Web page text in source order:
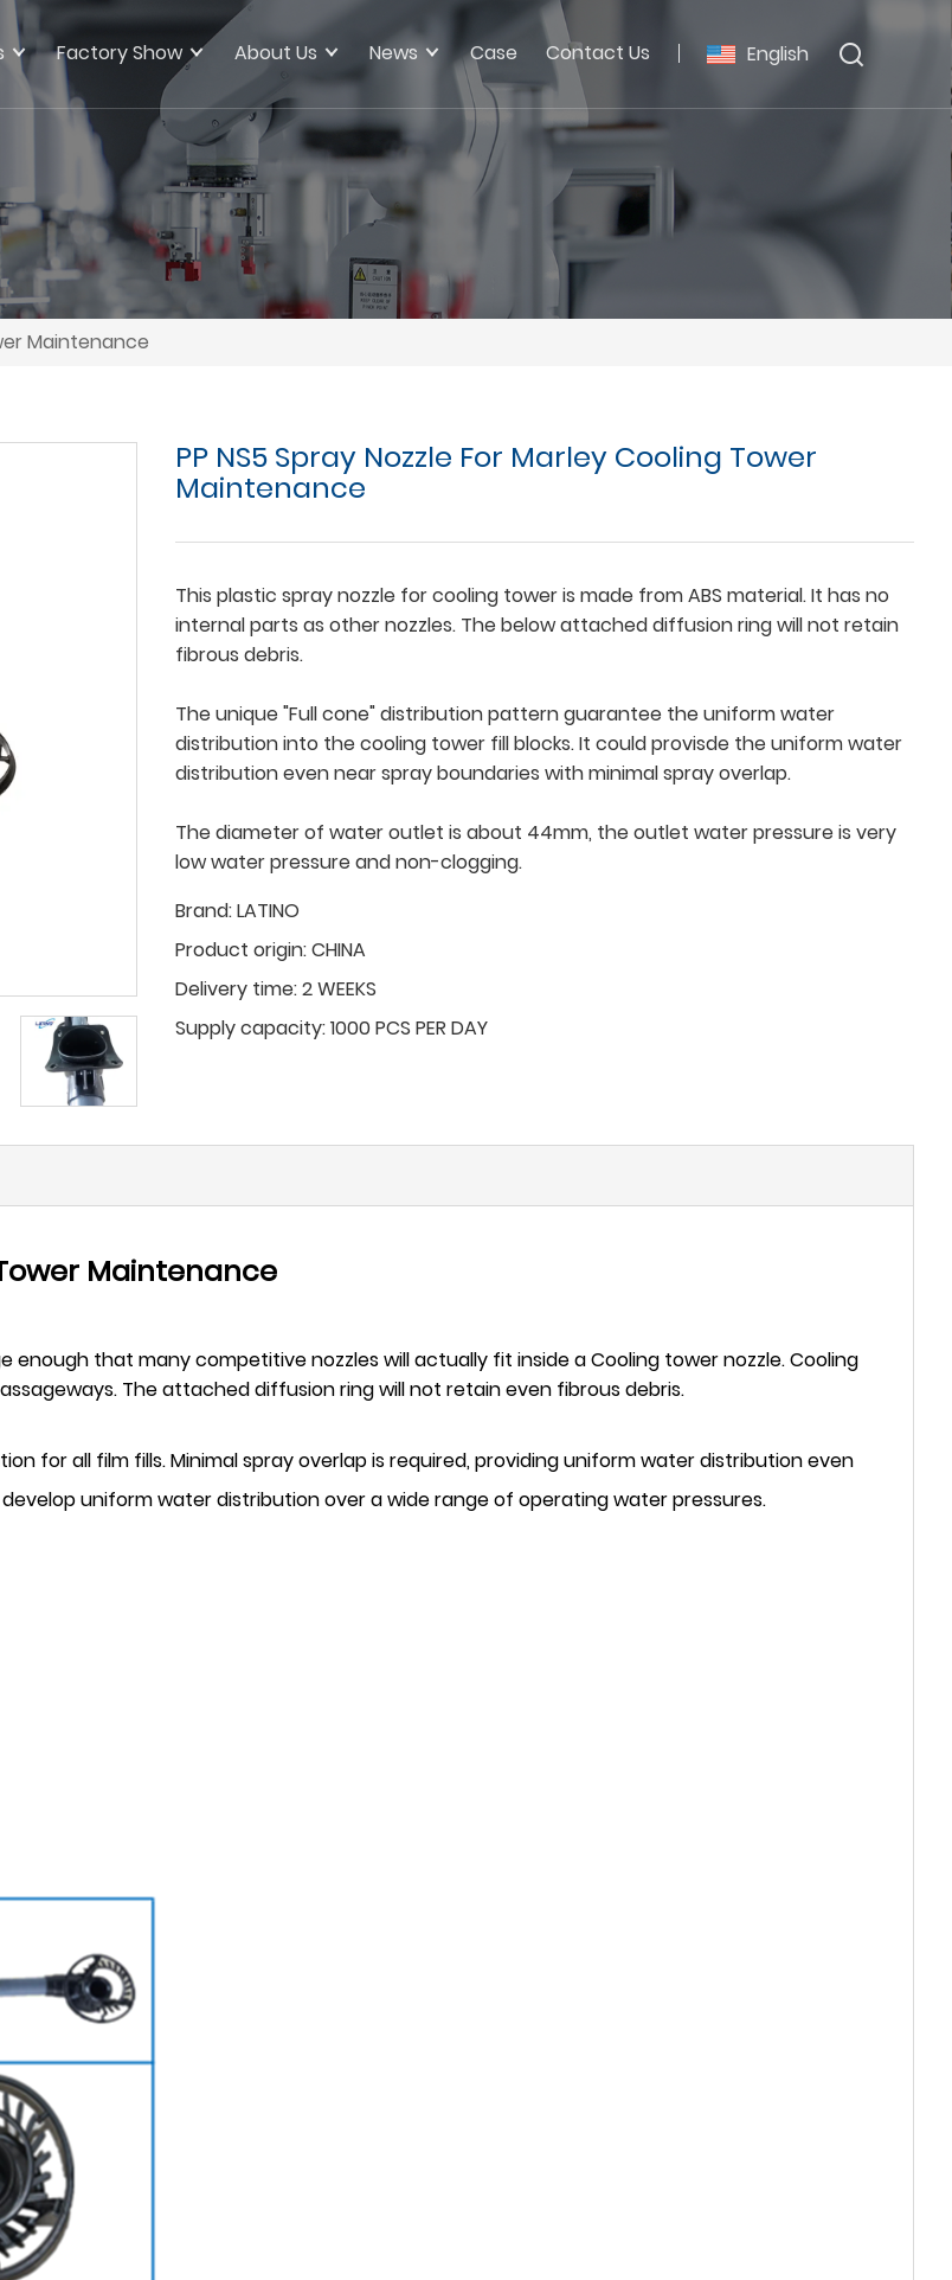
English
Factory Show About Us News Case Contact Us
Maintenance
PP NS5 Spray Nozzle For Marley Cooling Tower
Maintenance
This plastic spray nozzle for cooling tower is made from ABS material. It has no
internal parts as other nozzles. The below attached diffusion ring will not retain
fibrous debris.
The unique "Full cone" distribution pattern guarantee the uniform water
distribution into the cooling tower fill blocks. It could provisde the uniform water
distribution even near spray boundaries with minimal spray overlap.
The diameter of water outlet is about 44mm, the outlet water pressure is very
low water pressure and non-clogging.
Brand:LATINO
Product origin:CHINA
Delivery time:2 WEEKS
Supply capacity:1000 PCS PER DAY
Maintenance
enough that many competitive nozzles will actually fit inside a Cooling tower nozzle. Cooling
The attached diffusion ring will not retain even fibrous debris.
for all film fills. Minimal spray overlap is required, providing uniform water distribution even
uniform water distribution over a wide range of operating water pressures.